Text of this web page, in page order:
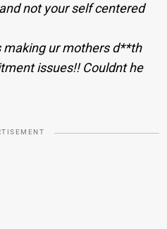
not your self centered
making ur mothers d**th
issues!! Couldnt he